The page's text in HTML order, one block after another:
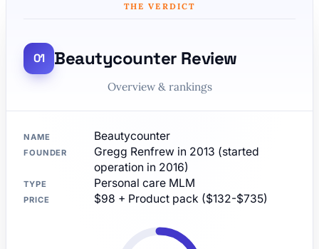
THE VERDICT
Beautycounter Review
Overview & rankings
NAME Beautycounter
FOUNDER
Gregg Renfrew in 2013 (started
operation in 2016)
TYPE Personal care MLM
PRICE $98 + Product pack ($132-$735)